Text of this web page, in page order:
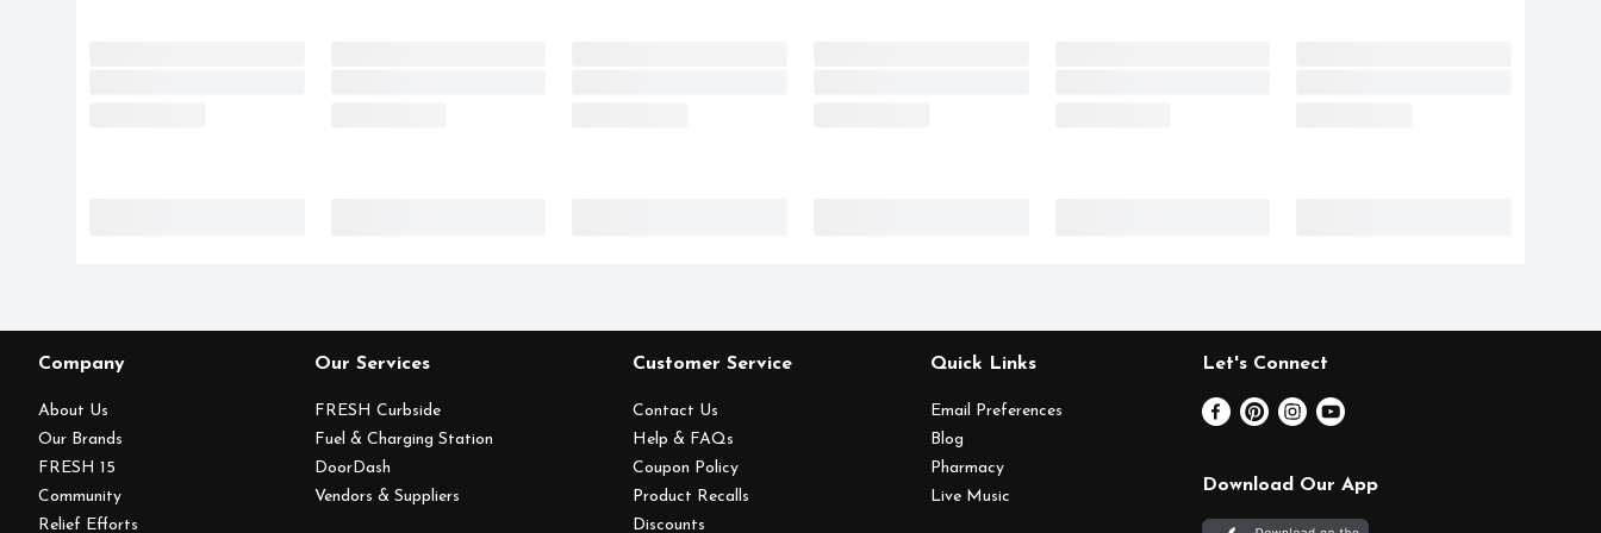
Company
About Us
Our Brands
FRESH 15
Community
Relief Efforts
Our Services
FRESH Curbside
Fuel & Charging Station
DoorDash
Vendors & Suppliers
Customer Service
Contact Us
Help & FAQs
Coupon Policy
Product Recalls
Discounts
Quick Links
Email Preferences
Blog
Pharmacy
Live Music
Let's Connect
Download Our App